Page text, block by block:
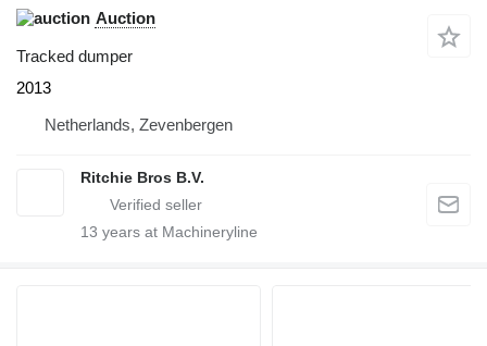
Auction
Tracked dumper
2013
Netherlands, Zevenbergen
Ritchie Bros B.V.
13 years at Machineryline